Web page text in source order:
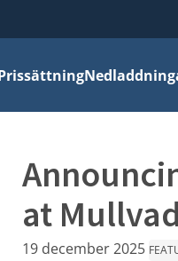
at
19 december 2025